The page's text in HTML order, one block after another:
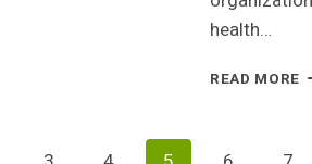
health…
READ MORE